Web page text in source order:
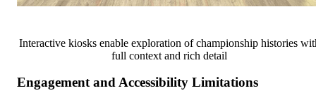
Interactive kiosks enable exploration of championship histories
full context and rich detail
Engagement and Accessibility Limitations